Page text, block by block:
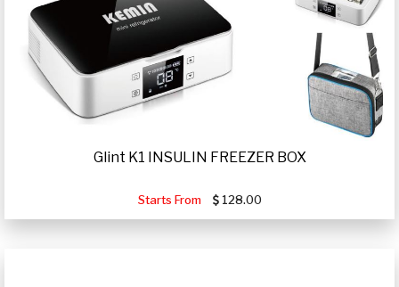
Glint K1 INSULIN FREEZER BOX
Starts From 128.00